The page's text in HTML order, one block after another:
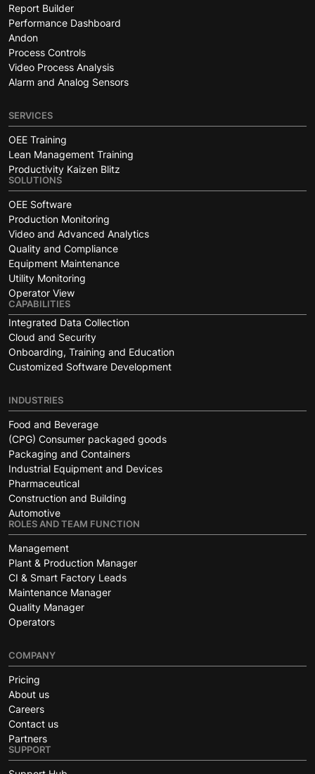
Report Builder
Performance Dashboard
Andon
Process Controls
Video Process Analysis
Alarm and Analog Sensors
SERVICES
OEE Training
Lean Management Training
Productivity Kaizen Blitz
SOLUTIONS
OEE Software
Production Monitoring
Video and Advanced Analytics
Quality and Compliance
Equipment Maintenance
Utility Monitoring
Operator View
CAPABILITIES
Integrated Data Collection
Cloud and Security
Onboarding, Training and Education
Customized Software Development
INDUSTRIES
Food and Beverage
(CPG) Consumer packaged goods
Packaging and Containers
Industrial Equipment and Devices
Pharmaceutical
Construction and Building
Automotive
ROLES AND TEAM FUNCTION
Management
Plant & Production Manager
CI & Smart Factory Leads
Maintenance Manager
Quality Manager
Operators
COMPANY
Pricing
About us
Careers
Contact us
Partners
SUPPORT